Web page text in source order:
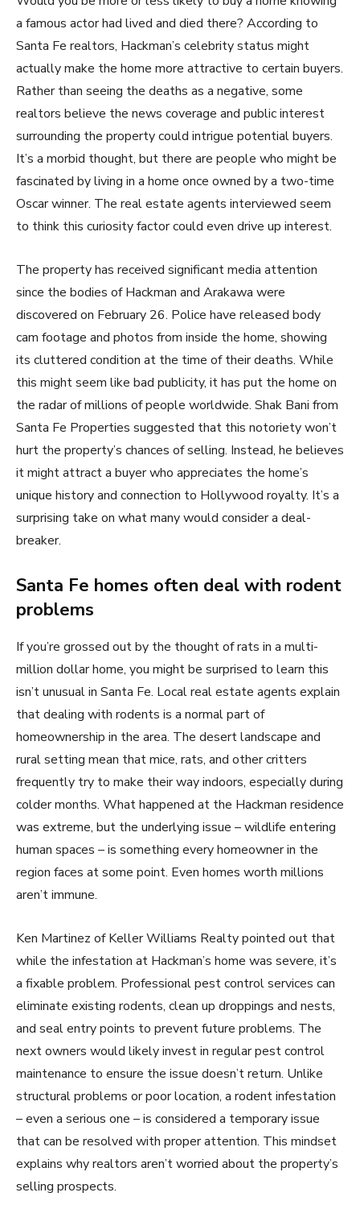
a famous actor had lived and died there? According to
Santa Fe realtors, Hackman’s celebrity status might
actually make the home more attractive to certain buyers.
Rather than seeing the deaths as a negative, some
realtors believe the news coverage and public interest
surrounding the property could intrigue potential buyers.
It’s a morbid thought, but there are people who might be
fascinated by living in a home once owned by a two-time
Oscar winner. The real estate agents interviewed seem
to think this curiosity factor could even drive up interest.
The property has received significant media attention
since the bodies of Hackman and Arakawa were
discovered on February 26. Police have released body
cam footage and photos from inside the home, showing
its cluttered condition at the time of their deaths. While
this might seem like bad publicity, it has put the home on
the radar of millions of people worldwide. Shak Bani from
Santa Fe Properties suggested that this notoriety won’t
hurt the property’s chances of selling. Instead, he believes
it might attract a buyer who appreciates the home’s
unique history and connection to Hollywood royalty. It’s a
surprising take on what many would consider a deal-
breaker.
Santa Fe homes often deal with rodent
problems
If you’re grossed out by the thought of rats in a multi-
million dollar home, you might be surprised to learn this
isn’t unusual in Santa Fe. Local real estate agents explain
that dealing with rodents is a normal part of
homeownership in the area. The desert landscape and
rural setting mean that mice, rats, and other critters
frequently try to make their way indoors, especially during
colder months. What happened at the Hackman residence
was extreme, but the underlying issue – wildlife entering
human spaces – is something every homeowner in the
region faces at some point. Even homes worth millions
aren’t immune.
Ken Martinez of Keller Williams Realty pointed out that
while the infestation at Hackman’s home was severe, it’s
a fixable problem. Professional pest control services can
eliminate existing rodents, clean up droppings and nests,
and seal entry points to prevent future problems. The
next owners would likely invest in regular pest control
maintenance to ensure the issue doesn’t return. Unlike
structural problems or poor location, a rodent infestation
– even a serious one – is considered a temporary issue
that can be resolved with proper attention. This mindset
explains why realtors aren’t worried about the property’s
selling prospects.